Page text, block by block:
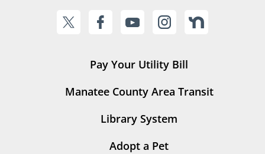
Pay Your Utility Bill
Manatee County Area Transit
Library System
Adopt a Pet